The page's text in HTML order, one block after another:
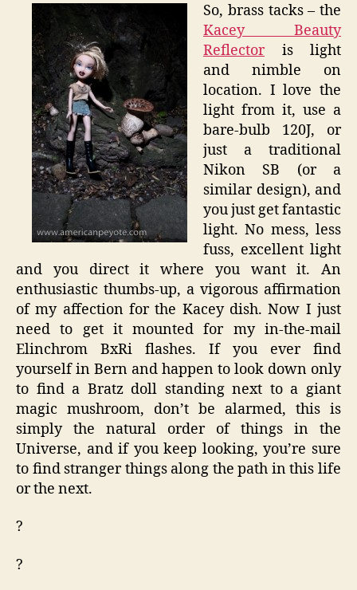
So, brass tacks – the
Kacey Beauty
Reflectoris light
and nimble on
location. I love the
light from it, use a
bare-bulb 120J, or
just a traditional
Nikon SB (or a
similar design), and
you just get fantastic
light. No mess, less
fuss, excellent light
and you direct it where you want it. An
enthusiastic thumbs-up, a vigorous affirmation
of my affection for the Kacey dish. Now I just
need to get it mounted for my in-the-mail
Elinchrom BxRi flashes. If you ever find
yourself in Bern and happen to look down only
to find a Bratz doll standing next to a giant
magic mushroom, don’t be alarmed, this is
simply the natural order of things in the
Universe, and if you keep looking, you’re sure
to find stranger things along the path in this life
or the next.
?
?